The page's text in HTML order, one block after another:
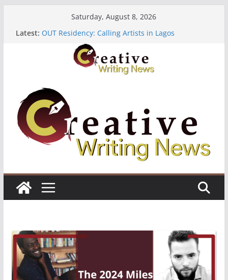
Saturday, August 8, 2026
Latest: OUT Residency: Calling Artists in Lagos
Heroines Anthology Volume 7 ($500)
CANEX Creative Writing Workshop (Fully Funded
Residency)
Oregon Literary Fellowships ($10,000)